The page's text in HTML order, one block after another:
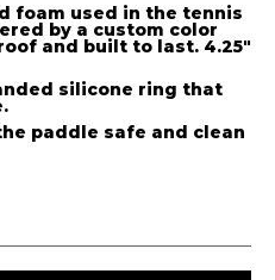
foam used in the tennis
by a custom color
and built to last. 4.25"
silicone ring that
paddle safe and clean